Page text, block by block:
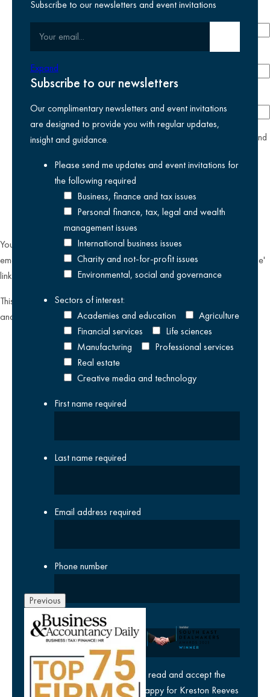
Phone number
yesI agree I have read and accept the
and
selected above
You can unsubscribe from our email communications at any time by
emailing
datateam@krestonreeves.comor by clicking the 'unsubscribe'
link found on all our email newsletters and event invitations.
This site is protected by reCAPTCHA and the Google
and
Terms of Serviceapply.
Subscribe to our newsletters and event invitations
Expand
Subscribe to our newsletters
Our complimentary newsletters and event invitations
are designed to provide you with regular updates,
insight and guidance.
Please send me updates and event invitations for
the following required
Business, finance and tax issues
Personal finance, tax, legal and wealth
management issues
International business issues
Charity and not-for-profit issues
Environmental, social and governance
Sectors of interest:
Academies and education
Agriculture
Financial services
Life sciences
Manufacturing
Professional services
Real estate
Creative media and technology
First namerequired
Last namerequired
Email address required
Phone number
Company
yes
I agree I have read and accept the
privacy policyand am happy for Kreston Reeves
Previous